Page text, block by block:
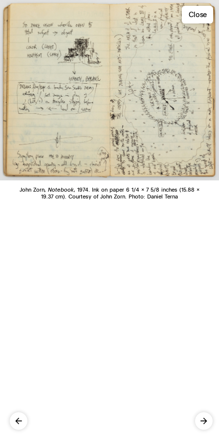
Close
John Zorn, Notebook, 1974. Ink on paper 6 1/4 x 7 5/8 inches (15.88 x
19.37 cm). Courtesy of John Zorn. Photo: Daniel Terna